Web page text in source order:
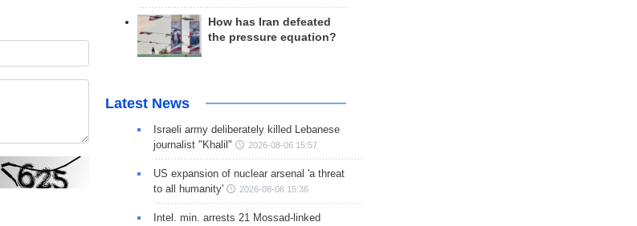
How has Iran defeated
the pressure equation?
Latest News
Israeli army deliberately killed Lebanese
journalist "Khalil"
2026-08-06 15:57
US expansion of nuclear arsenal 'a threat
to all humanity'
2026-08-06 15:36
Intel. min. arrests 21 Mossad-linked